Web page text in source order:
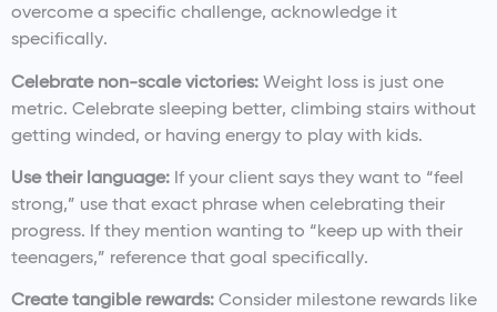
overcome a specific challenge, acknowledge it
specifically.
Celebrate non-scale victories: Weight loss is just one
metric. Celebrate sleeping better, climbing stairs without
getting winded, or having energy to play with kids.
Use their language: If your client says they want to “feel
strong,” use that exact phrase when celebrating their
progress. If they mention wanting to “keep up with their
teenagers,” reference that goal specifically.
Create tangible rewards: Consider milestone rewards like